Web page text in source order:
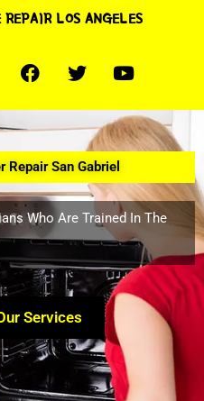
LOS ANGELES
Repair San Gabriel
Who Are Trained In The
Services